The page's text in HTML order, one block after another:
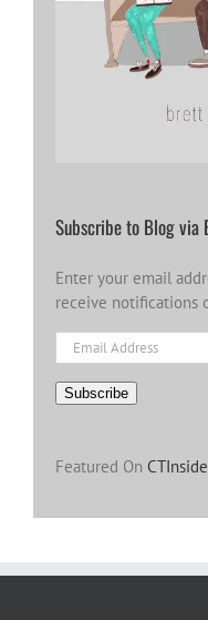
Subscribe to Blog via
Enter your email
receive notifications
Email
Address
Subscribe
Featured On